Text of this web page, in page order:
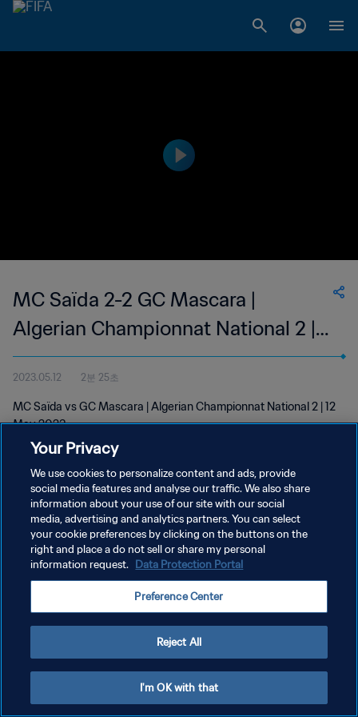
MC Saïda 2-2 GC Mascara |
Algerian Championnat National 2 |
12 May 2023
2023.05.12 2분 25초
MC Saïda vs GC Mascara | Algerian Championnat National 2 | 12
May 2023
개인정보 보호정책
서비스 약관
쿠키 기본 설정 관리
Your Privacy
We use cookies to personalize content and ads, provide
social media features and analyse our traffic. We also share
information about your use of our site with our social
media, advertising and analytics partners. You can select
your cookie preferences by clicking on the buttons on the
right and place a do not sell or share my personal
information request. Data Protection Portal
Preference Center
Reject All
I'm OK with that